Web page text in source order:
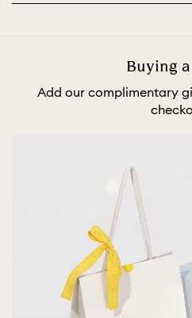
Buying
Add our complimentary